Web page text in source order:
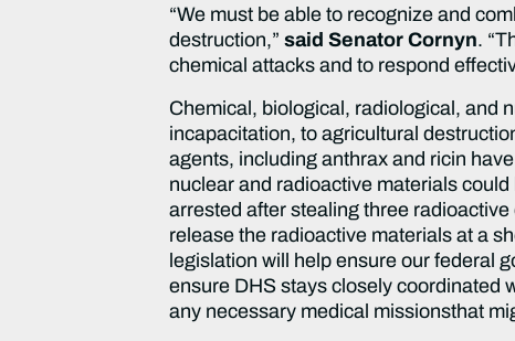
“We must be able to recognize and
destruction,”said Senator Cornyn.
chemical attacks and to respond
Chemical, biological, radiological, and
incapacitation, to agricultural
agents, including anthrax and ricin
nuclear and radioactive materials
arrested after stealing three
release the radioactive materials at a
legislation will help ensure our federal
ensure DHS stays closely coordinated
any necessary medical missionsthat